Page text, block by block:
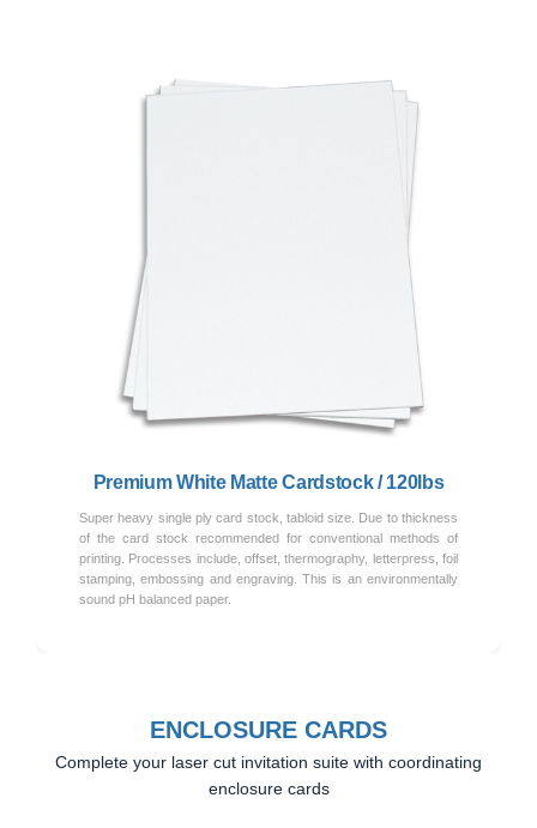
Premium White Matte Cardstock / 120lbs
Super heavy single ply card stock, tabloid size. Due to thickness
of the card stock recommended for conventional methods of
printing. Processes include, offset, thermography, letterpress, foil
stamping, embossing and engraving. This is an environmentally
sound pH balanced paper.
Previous
ENCLOSURE CARDS
Complete your laser cut invitation suite with coordinating
enclosure cards